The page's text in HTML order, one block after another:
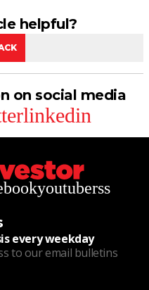
helpful?
on social media
linkedin
youtuberss
every weekday
to our email bulletins